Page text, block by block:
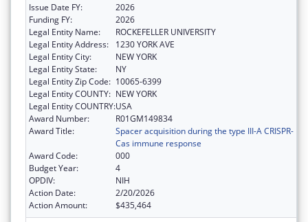
Issue Date FY:
2026
Funding FY:
2026
Legal Entity Name:
ROCKEFELLER UNIVERSITY
Legal Entity Address:
1230 YORK AVE
Legal Entity City:
NEW YORK
Legal Entity State:
NY
Legal Entity Zip Code: 10065-6399
Legal Entity COUNTY: NEW YORK
Legal Entity COUNTRY:USA
Award Number:
R01GM149834
Award Title:
Spacer acquisition during the type III-A CRISPR-
Cas immune response
Award Code:
000
Budget Year:
4
OPDIV:
NIH
Action Date:
2/20/2026
Action Amount:
$435,464